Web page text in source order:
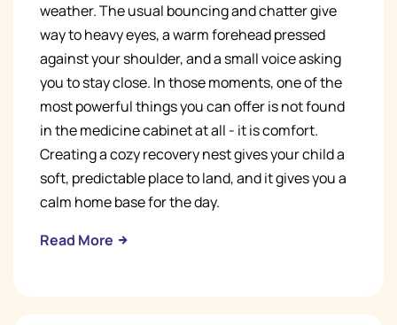
weather. The usual bouncing and chatter give
way to heavy eyes, a warm forehead pressed
against your shoulder, and a small voice asking
you to stay close. In those moments, one of the
most powerful things you can offer is not found
in the medicine cabinet at all - it is comfort.
Creating a cozy recovery nest gives your child a
soft, predictable place to land, and it gives you a
calm home base for the day.
Read More